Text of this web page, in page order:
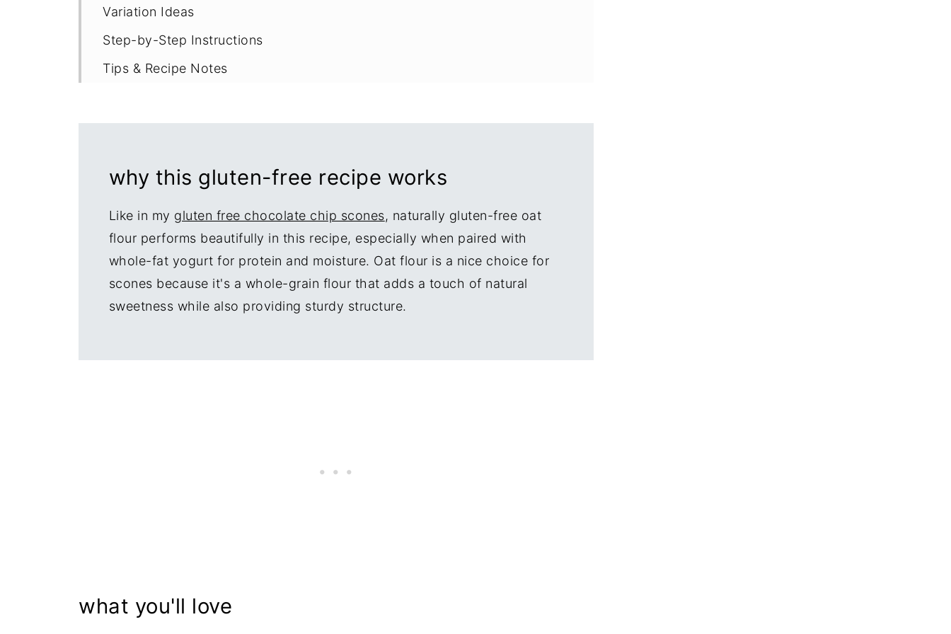
Variation Ideas
Step-by-Step Instructions
Tips & Recipe Notes
More Easy Scone Recipes
why this gluten-free recipe works
Like in my gluten free chocolate chip scones, naturally gluten-free oat
flour performs beautifully in this recipe, especially when paired with
whole-fat yogurt for protein and moisture. Oat flour is a nice choice for
scones because it's a whole-grain flour that adds a touch of natural
sweetness while also providing sturdy structure.
what you'll love